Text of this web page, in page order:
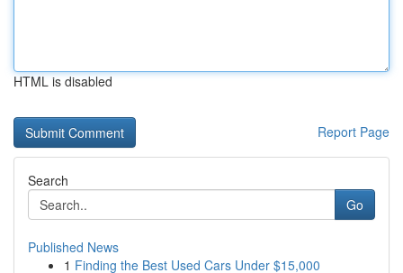
HTML is disabled
Report Page
Search
Go
Published News
1 Finding the Best Used Cars Under $15,000